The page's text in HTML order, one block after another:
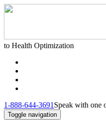
to Health Optimization
1-888-644-3691 Speak with one
Toggle navigation